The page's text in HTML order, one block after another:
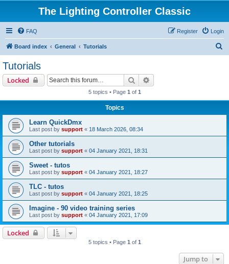
The Lighting Controller Classic
FAQ Login
Register
Board index General Tutorials
Tutorials
Locked Search
5 topics • Page 1 of 1
Topics
Learn QuickDmx
Last post by support « 18 March 2026, 08:34
Other tutorials
Last post by support « 04 January 2021, 18:31
Sweet - tutos
Last post by support « 04 January 2021, 18:27
TLC - tutos
Last post by support « 04 January 2021, 18:25
Imagine - 90 video training series
Last post by support « 04 January 2021, 17:09
Locked
5 topics • Page 1 of 1
Jump to